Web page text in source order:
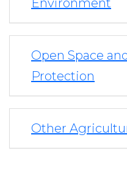
Environment
Open Space
Protection
Other